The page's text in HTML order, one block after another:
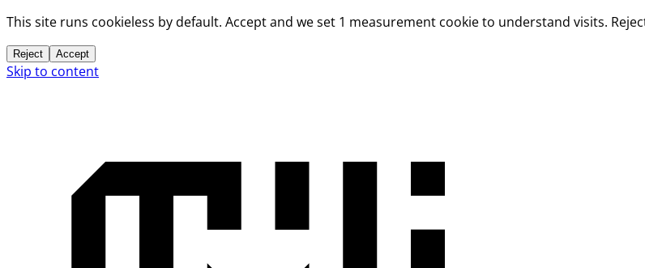
This site runs cookieless by default. Accept and we set 1 measurement cookie to understand visits.
Reject Accept
Skip to content